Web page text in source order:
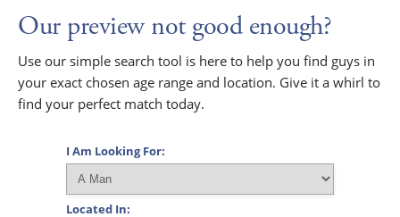
Our preview not good enough?
Use our simple search tool is here to help you find guys in
your exact chosen age range and location. Give it a whirl to
find your perfect match today.
I Am Looking For:
Located In: